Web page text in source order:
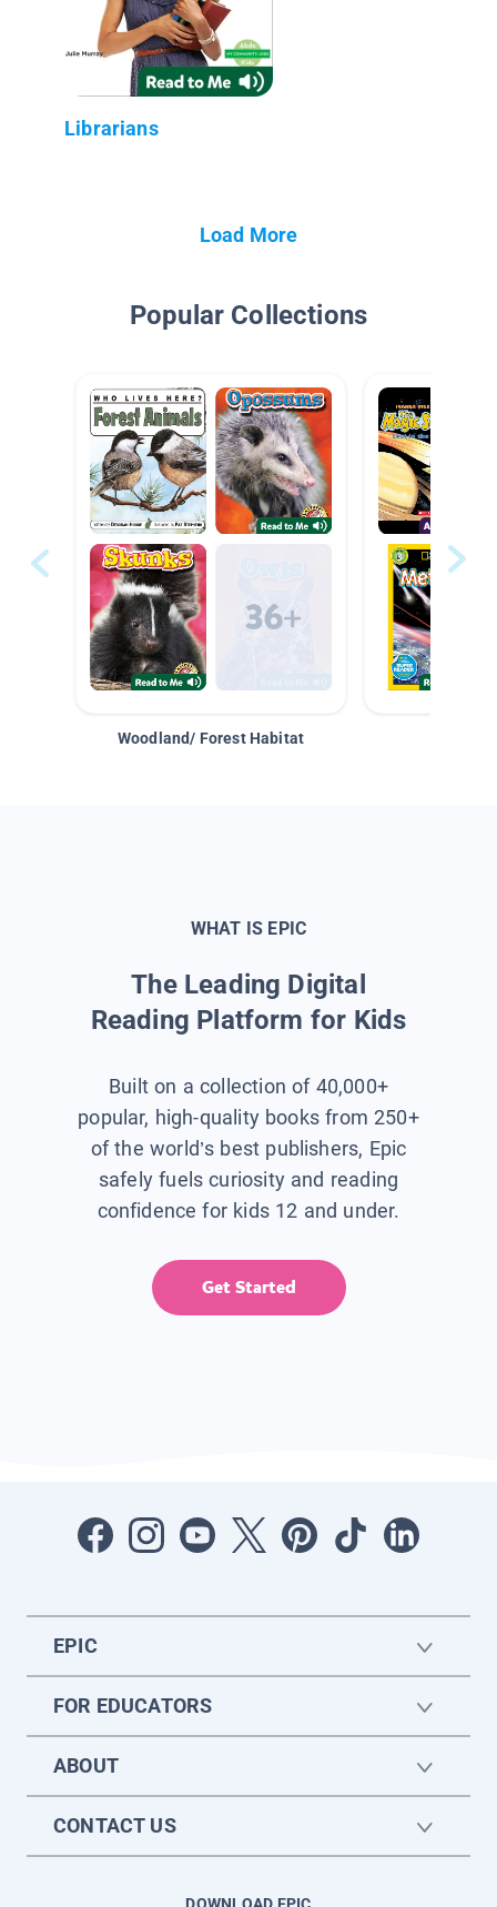
Librarians
Load More
Popular Collections
Woodland/ Forest Habitat
WHAT IS EPIC
The Leading Digital
Reading Platform for Kids
Built on a collection of 40,000+
popular, high-quality books from 250+
of the world’s best publishers, Epic
safely fuels curiosity and reading
confidence for kids 12 and under.
Get Started
EPIC
FOR EDUCATORS
ABOUT
CONTACT US